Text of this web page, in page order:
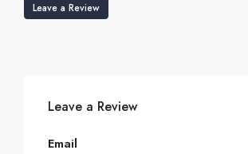
Leave a Review
Leave a Review
Email